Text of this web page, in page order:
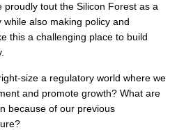
tout the Silicon Forest as a
also making policy and
this a challenging place to build
size a regulatory world where we
and promote growth? What are
because of our previous